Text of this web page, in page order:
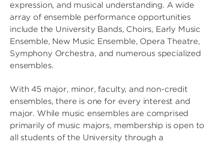
expression, and musical understanding. A wide
array of ensemble performance opportunities
include the University Bands, Choirs, Early Music
Ensemble, New Music Ensemble, Opera Theatre,
Symphony Orchestra, and numerous specialized
ensembles.
With 45 major, minor, faculty, and non-credit
ensembles, there is one for every interest and
major. While music ensembles are comprised
primarily of music majors, membership is open to
all students of the University through a